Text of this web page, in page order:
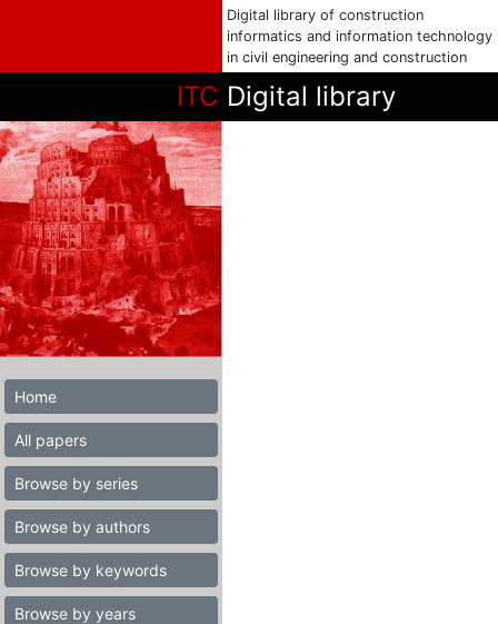
Digital library of construction
informatics and information technology
in civil engineering and construction
ITC Digital library
Home
All papers
Browse by series
Browse by authors
Browse by keywords
Browse by years